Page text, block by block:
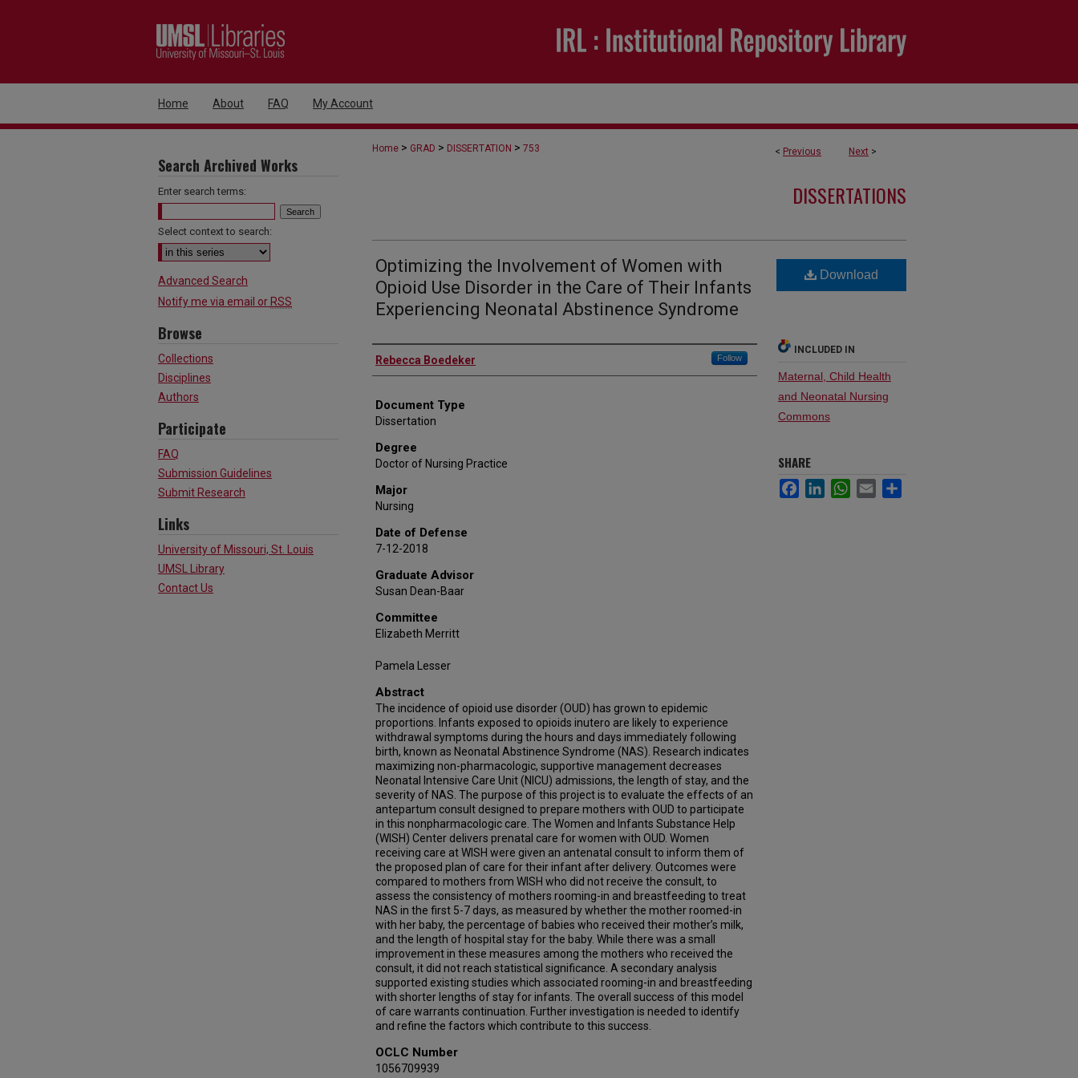
Home About FAQ My Account
< Previous Next >
Home > GRAD > DISSERTATION > 753
DISSERTATIONS
Optimizing the Involvement of Women with
Opioid Use Disorder in the Care of Their Infants
Experiencing Neonatal Abstinence Syndrome
Author
Rebecca Boedeker Follow
Document Type
Dissertation
Degree
Doctor of Nursing Practice
Major
Nursing
Date of Defense
7-12-2018
Graduate Advisor
Susan Dean-Baar
Committee
Elizabeth Merritt
Pamela Lesser
Abstract
The incidence of opioid use disorder (OUD) has grown to epidemic
proportions. Infants exposed to opioids inutero are likely to experience
withdrawal symptoms during the hours and days immediately following
birth, known as Neonatal Abstinence Syndrome (NAS). Research indicates
maximizing non-pharmacologic, supportive management decreases
Neonatal Intensive Care Unit (NICU) admissions, the length of stay, and the
severity of NAS. The purpose of this project is to evaluate the effects of an
antepartum consult designed to prepare mothers with OUD to participate
in this nonpharmacologic care. The Women and Infants Substance Help
(WISH) Center delivers prenatal care for women with OUD. Women
receiving care at WISH were given an antenatal consult to inform them of
the proposed plan of care for their infant after delivery. Outcomes were
compared to mothers from WISH who did not receive the consult, to
assess the consistency of mothers rooming-in and breastfeeding to treat
NAS in the first 5-7 days, as measured by whether the mother roomed-in
with her baby, the percentage of babies who received their mother’s milk,
and the length of hospital stay for the baby. While there was a small
improvement in these measures among the mothers who received the
consult, it did not reach statistical significance. A secondary analysis
supported existing studies which associated rooming-in and breastfeeding
with shorter lengths of stay for infants. The overall success of this model
of care warrants continuation. Further investigation is needed to identify
and refine the factors which contribute to this success.
OCLC Number
1056709939
Download
INCLUDED IN
Maternal, Child Health
and Neonatal Nursing
Commons
SHARE
FacebookLinkedInWhatsApp
Email
Search Archived Works
Enter search terms:
Select context to search:
Advanced Search
Notify me via email or RSS
Browse
Collections
Disciplines
Authors
Participate
FAQ
Submission Guidelines
Submit Research
Links
University of Missouri, St. Louis
UMSL Library
Contact Us